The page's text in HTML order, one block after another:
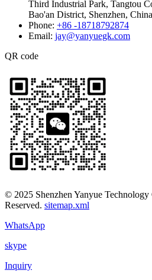
Third Industrial Park, Tangtou
Bao'an District, Shenzhen, China
Phone: +86 -18718792874
Email: jay@yanyuegk.com
QR code
© 2025 Shenzhen Yanyue
Reserved. sitemap.xml
WhatsApp
skype
Inquiry